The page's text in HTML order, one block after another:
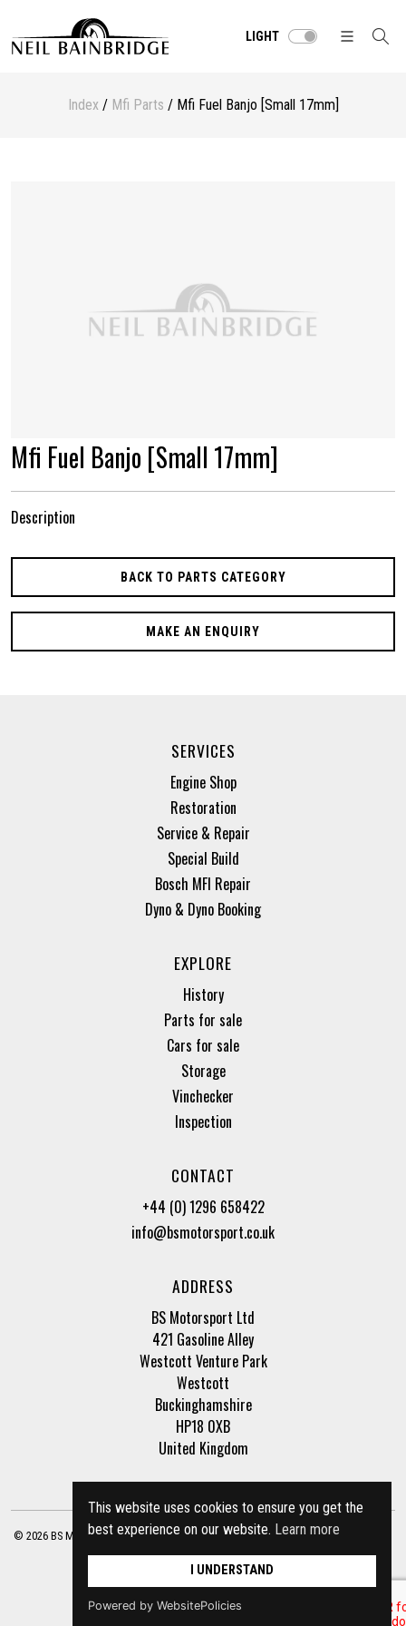
This website uses cookies to ensure you get the
best experience on our website. Learn more
I UNDERSTAND
Powered by WebsitePolicies
LIGHT
Index/ Mfi Parts / Mfi Fuel Banjo [Small 17mm]
Mfi Fuel Banjo [Small 17mm]
Description
BACK TO PARTS CATEGORY
MAKE AN ENQUIRY
SERVICES
Engine Shop
Restoration
Service & Repair
Special Build
Bosch MFI Repair
Dyno & Dyno Booking
EXPLORE
History
Parts for sale
Cars for sale
Storage
Vinchecker
Inspection
CONTACT
+44 (0) 1296 658422
info@bsmotorsport.co.uk
ADDRESS
BS Motorsport Ltd
421 Gasoline Alley
Westcott Venture Park
Westcott
Buckinghamshire
HP18 0XB
United Kingdom
© 2026 BS Motorsport Ltd. Registered Company Number: 3210942 |Privacy Policy
| Terms of Business Site by racecar